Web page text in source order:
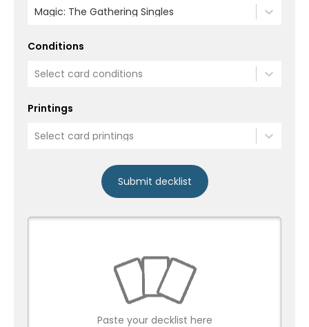
Magic: The Gathering Singles
Conditions
Select card conditions
Printings
Select card printings
Submit decklist
Paste your decklist here